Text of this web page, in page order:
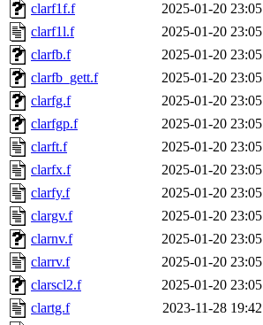
clarf1f.f
2025-01-20 23:05
clarf1l.f
2025-01-20 23:05
clarfb.f
2025-01-20 23:05
clarfb_gett.f
2025-01-20 23:05
clarfg.f
2025-01-20 23:05
clarfgp.f
2025-01-20 23:05
clarft.f
2025-01-20 23:05
clarfx.f
2025-01-20 23:05
clarfy.f
2025-01-20 23:05
clargv.f
2025-01-20 23:05
clarnv.f
2025-01-20 23:05
clarrv.f
2025-01-20 23:05
clarscl2.f
2025-01-20 23:05
clartg.f
2023-11-28 19:42